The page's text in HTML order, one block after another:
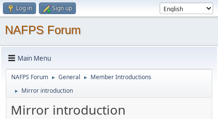
Log in Sign up
NAFPS Forum
Main Menu
NAFPS Forum ► General ► Member Introductions
► Mirror introduction
Mirror introduction